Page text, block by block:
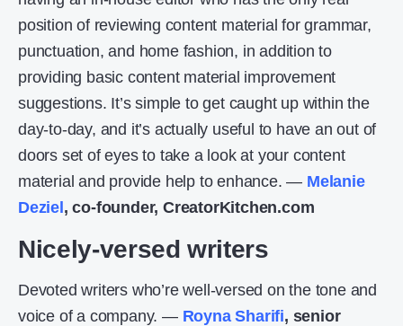
position of reviewing content material for grammar,
punctuation, and home fashion, in addition to
providing basic content material improvement
suggestions. It’s simple to get caught up within the
day-to-day, and it’s actually useful to have an out of
doors set of eyes to take a look at your content
material and provide help to enhance. — Melanie
Deziel, co-founder, CreatorKitchen.com
Nicely-versed writers
Devoted writers who’re well-versed on the tone and
voice of a company. — Royna Sharifi, senior